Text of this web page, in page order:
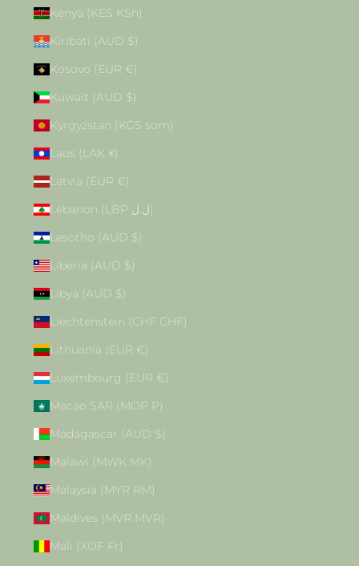
Kenya (KES KSh)
Kiribati (AUD $)
Kosovo (EUR €)
Kuwait (AUD $)
Kyrgyzstan (KGS som)
Laos (LAK ₭)
Latvia (EUR €)
Lebanon (LBP ل.ل)
Lesotho (AUD $)
Liberia (AUD $)
Libya (AUD $)
Liechtenstein (CHF CHF)
Lithuania (EUR €)
Luxembourg (EUR €)
Macao SAR (MOP P)
Madagascar (AUD $)
Malawi (MWK MK)
Malaysia (MYR RM)
Maldives (MVR MVR)
Mali (XOF Fr)